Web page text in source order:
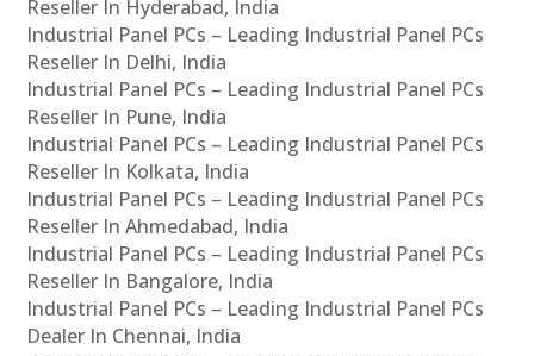
Reseller In Hyderabad, India
Industrial Panel PCs – Leading Industrial Panel PCs
Reseller In Delhi, India
Industrial Panel PCs – Leading Industrial Panel PCs
Reseller In Pune, India
Industrial Panel PCs – Leading Industrial Panel PCs
Reseller In Kolkata, India
Industrial Panel PCs – Leading Industrial Panel PCs
Reseller In Ahmedabad, India
Industrial Panel PCs – Leading Industrial Panel PCs
Reseller In Bangalore, India
Industrial Panel PCs – Leading Industrial Panel PCs
Dealer In Chennai, India